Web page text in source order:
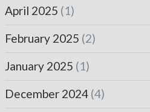
April 2025 (1)
February 2025 (2)
January 2025 (1)
December 2024 (4)